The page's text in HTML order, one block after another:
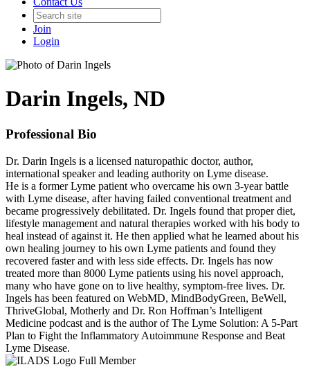
Join
Login
Darin Ingels, ND
Professional Bio
Dr. Darin Ingels is a licensed naturopathic doctor, author,
international speaker and leading authority on Lyme disease.
He is a former Lyme patient who overcame his own 3-year battle
with Lyme disease, after having failed conventional treatment and
became progressively debilitated. Dr. Ingels found that proper diet,
lifestyle management and natural therapies worked with his body to
heal instead of against it. He then applied what he learned about his
own healing journey to his own Lyme patients and found they
recovered faster and with less side effects. Dr. Ingels has now
treated more than 8000 Lyme patients using his novel approach,
many who have gone on to live healthy, symptom-free lives. Dr.
Ingels has been featured on WebMD, MindBodyGreen, BeWell,
ThriveGlobal, Motherly and Dr. Ron Hoffman’s Intelligent
Medicine podcast and is the author of The Lyme Solution: A 5-Part
Plan to Fight the Inflammatory Autoimmune Response and Beat
Lyme Disease.
Full Member